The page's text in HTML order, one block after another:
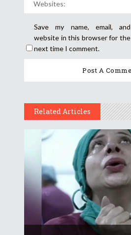
Save my name, email, and
website in this browser for the
next time I comment.
Related Articles